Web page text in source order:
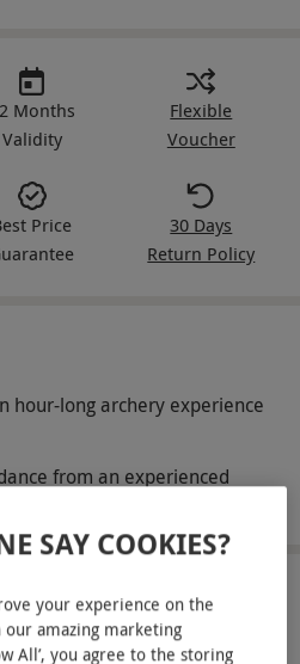
Months
Validity
Flexible
Voucher
Price
30 Days
Return Policy
hour-long archery experience
from an experienced
pro archer with this hour-
SAY COOKIES?
your experience on the
amazing marketing
All’, you agree to the storing